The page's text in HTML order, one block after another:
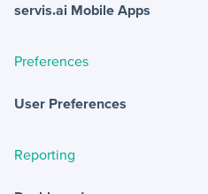
servis.ai Mobile Apps
Preferences
User Preferences
Reporting